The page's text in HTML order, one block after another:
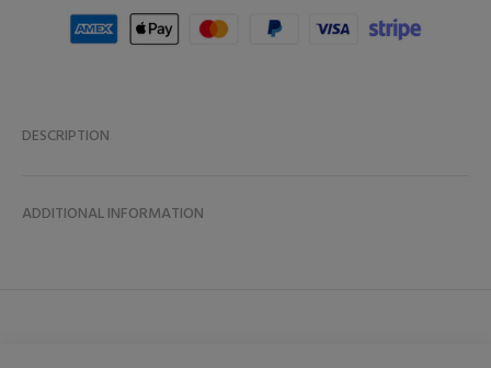
DESCRIPTION
ADDITIONAL INFORMATION